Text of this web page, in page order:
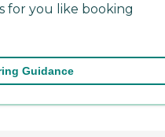
for you like booking
Guidance